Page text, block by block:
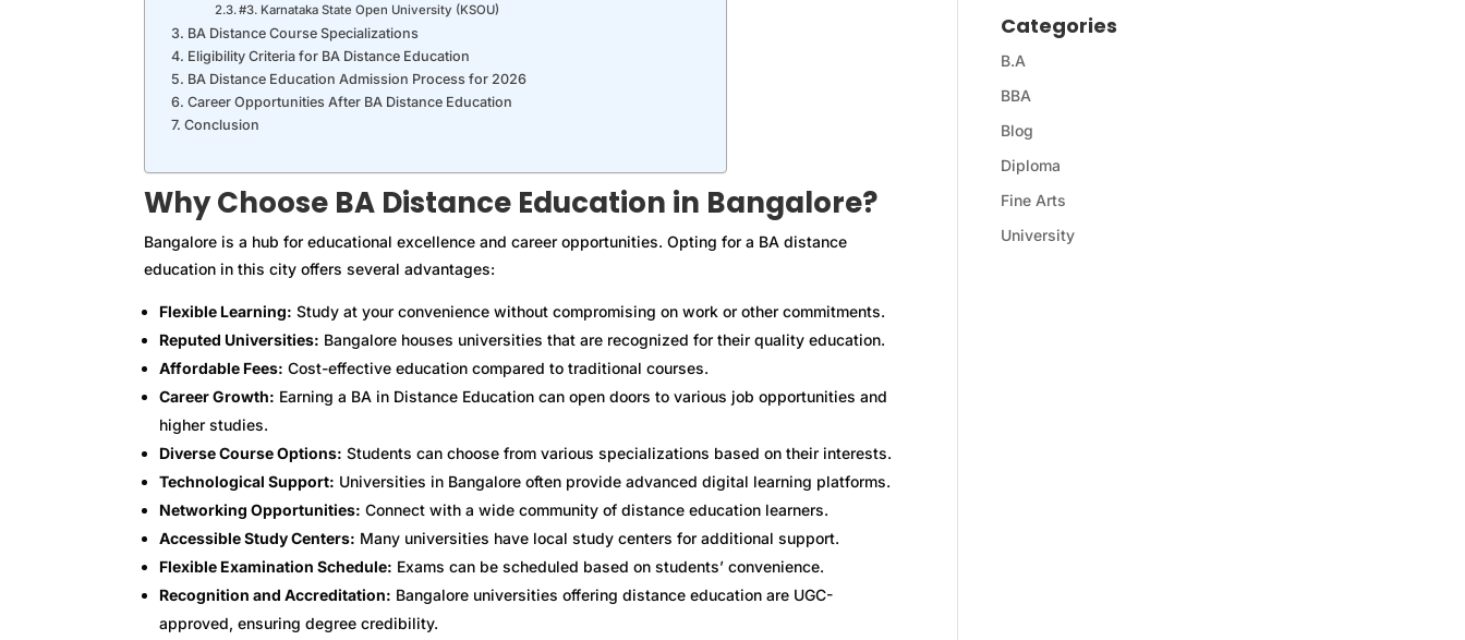
#3. Karnataka State Open University (KSOU)
BA Distance Course Specializations
Eligibility Criteria for BA Distance Education
BA Distance Education Admission Process for 2026
Career Opportunities After BA Distance Education
Conclusion
Why Choose BA Distance Education in Bangalore?
Bangalore is a hub for educational excellence and career opportunities. Opting for a BA distance
education in this city offers several advantages:
Flexible Learning: Study at your convenience without compromising on work or other commitments.
Reputed Universities: Bangalore houses universities that are recognized for their quality education.
Affordable Fees: Cost-effective education compared to traditional courses.
Career Growth: Earning a BA in Distance Education can open doors to various job opportunities and
higher studies.
Diverse Course Options: Students can choose from various specializations based on their interests.
Technological Support: Universities in Bangalore often provide advanced digital learning platforms.
Networking Opportunities: Connect with a wide community of distance education learners.
Accessible Study Centers: Many universities have local study centers for additional support.
Flexible Examination Schedule: Exams can be scheduled based on students’ convenience.
Recognition and Accreditation: Bangalore universities offering distance education are UGC-
approved, ensuring degree credibility.
Categories
B.A
BBA
Blog
Diploma
Fine Arts
University